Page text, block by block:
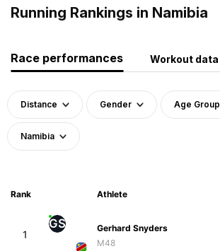
Running Rankings in Namibia
Race performances Workout data
Distance Gender Age Group
Namibia
Rank Athlete
1
GS
Gerhard Snyders
M48